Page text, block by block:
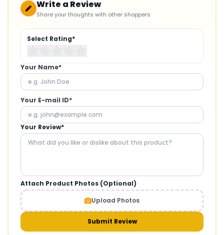
Write a Review
Share your thoughts with other shoppers
Select Rating*
Your Name*
Your E-mail ID*
Your Review*
Attach Product Photos (Optional)
Upload Photos
Submit Review